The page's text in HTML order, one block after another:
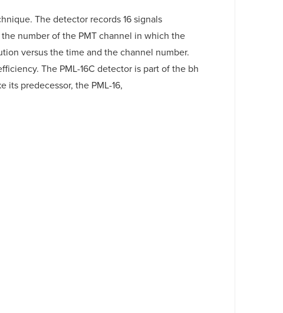
The detector records 16 signals
number of the PMT channel in which the
versus the time and the channel number.
The PML-16C detector is part of the bh
its predecessor, the PML-16,